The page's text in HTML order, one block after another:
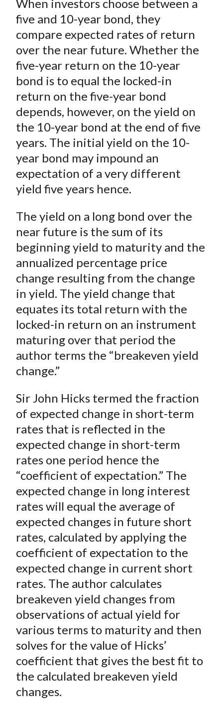
r
e
o
n
F
a
c
e
b
o
o
r
e
o
W
e
i
b
o
r
e
o
T
w
i
t
t
e
(
X
)
r
e
o
L
i
n
k
e
d
n
r
e
b
E
m
a
i
l
When investors choose between a
five and 10-year bond, they
compare expected rates of return
over the near future. Whether the
five-year return on the 10-year
bond is to equal the locked-in
return on the five-year bond
depends, however, on the yield on
the 10-year bond at the end of five
years. The initial yield on the 10-
year bond may impound an
expectation of a very different
yield five years hence.
The yield on a long bond over the
near future is the sum of its
beginning yield to maturity and the
annualized percentage price
change resulting from the change
in yield. The yield change that
equates its total return with the
locked-in return on an instrument
maturing over that period the
author terms the “breakeven yield
change.”
Sir John Hicks termed the fraction
of expected change in short-term
rates that is reflected in the
expected change in short-term
rates one period hence the
“coefficient of expectation.” The
expected change in long interest
rates will equal the average of
expected changes in future short
rates, calculated by applying the
coefficient of expectation to the
expected change in current short
rates. The author calculates
breakeven yield changes from
observations of actual yield for
various terms to maturity and then
solves for the value of Hicks’
coefficient that gives the best fit to
the calculated breakeven yield
changes.